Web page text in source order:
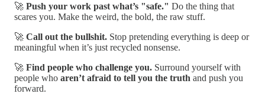
🚀 Push your work past what’s "safe." Do the thing that
scares you. Make the weird, the bold, the raw stuff.
🚀 Call out the bullshit. Stop pretending everything is deep or
meaningful when it’s just recycled nonsense.
🚀 Find people who challenge you. Surround yourself with
people who aren’t afraid to tell you the truth and push you
forward.